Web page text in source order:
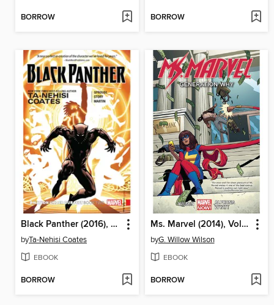
BORROW BORROW
Black Panther (2016), Volume 2
byTa-Nehisi Coates
EBOOK
BORROW
Ms. Marvel (2014), Volume 2
byG. Willow Wilson
EBOOK
BORROW